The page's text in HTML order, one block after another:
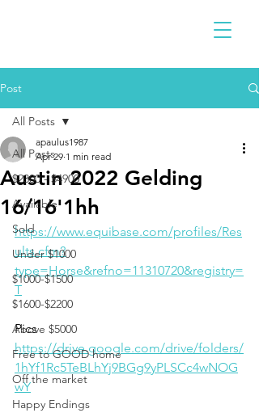
Post
All Posts
$2300 - $4900
Available
Sold
Under $1000
$1000-$1500
$1600-$2200
Above $5000
Free to GOOD home
Off the market
Happy Endings
All Posts
Austin 2022 Gelding
16/16'1hh
apaulus1987
Apr 29 1 min read
https://www.equibase.com/profiles/Res
ults.cfm?
type=Horse&refno=11310720&registry=
T
Pics
https://drive.google.com/drive/folders/
1hYf1Rc5TeBLhYj9BGg9yPLSCc4wNOG
wY